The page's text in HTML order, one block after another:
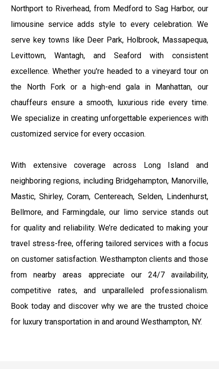
Northport to Riverhead, from Medford to Sag Harbor, our
limousine service adds style to every celebration. We
serve key towns like Deer Park, Holbrook, Massapequa,
Levittown, Wantagh, and Seaford with consistent
excellence. Whether you're headed to a vineyard tour on
the North Fork or a high-end gala in Manhattan, our
chauffeurs ensure a smooth, luxurious ride every time.
We specialize in creating unforgettable experiences with
customized service for every occasion.
With extensive coverage across Long Island and
neighboring regions, including Bridgehampton, Manorville,
Mastic, Shirley, Coram, Centereach, Selden, Lindenhurst,
Bellmore, and Farmingdale, our limo service stands out
for quality and reliability. We’re dedicated to making your
travel stress-free, offering tailored services with a focus
on customer satisfaction. Westhampton clients and those
from nearby areas appreciate our 24/7 availability,
competitive rates, and unparalleled professionalism.
Book today and discover why we are the trusted choice
for luxury transportation in and around Westhampton, NY.